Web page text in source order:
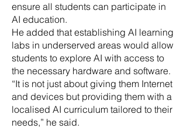
ensure all students can participate in
AI education.
He added that establishing AI learning
labs in underserved areas would allow
students to explore AI with access to
the necessary hardware and software.
“It is not just about giving them Internet
and devices but providing them with a
localised AI curriculum tailored to their
needs,” he said.